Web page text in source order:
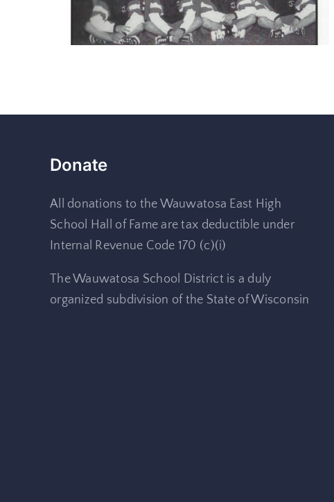
Donate
All donations to the Wauwatosa East High
School Hall of Fame are tax deductible under
Internal Revenue Code 170 (c)(i)
The Wauwatosa School District is a duly
organized subdivision of the State of Wisconsin